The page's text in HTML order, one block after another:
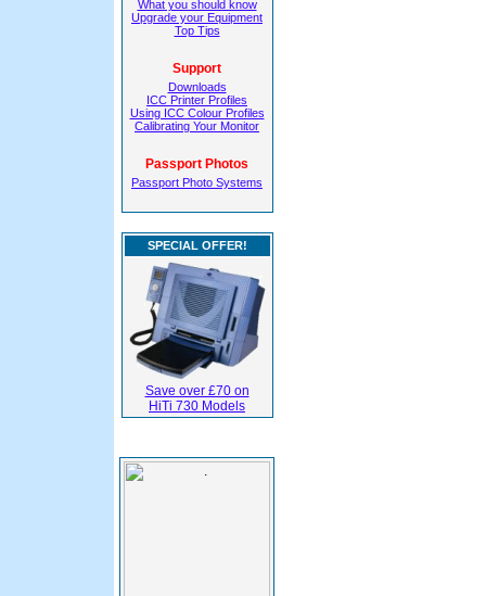
What you should know
Upgrade your Equipment
Top Tips
Support
Downloads
ICC Printer Profiles
Using ICC Colour Profiles
Calibrating Your Monitor
Passport Photos
Passport Photo Systems
SPECIAL OFFER!
Save over £70 on
HiTi 730 Models